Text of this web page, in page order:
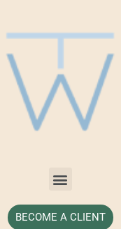
BECOME A CLIENT